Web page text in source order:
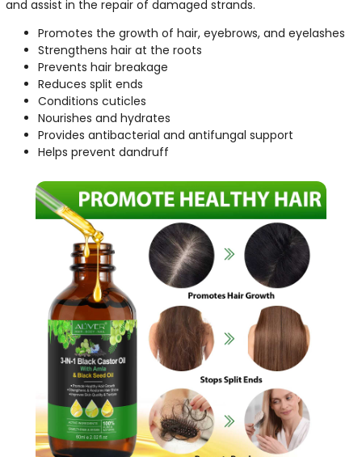
and assist in the repair of damaged strands.
Promotes the growth of hair, eyebrows, and eyelashes
Strengthens hair at the roots
Prevents hair breakage
Reduces split ends
Conditions cuticles
Nourishes and hydrates
Provides antibacterial and antifungal support
Helps prevent dandruff